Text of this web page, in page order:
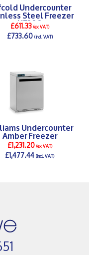
Undercounter
Steel Freezer
UF200
£611.33(ex VAT)
£733.60(incl. VAT)
Undercounter
Amber Freezer
£1,231.20(ex VAT)
£1,477.44(incl. VAT)